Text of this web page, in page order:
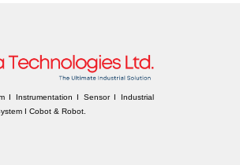
I Instrumentation I Sensor I Industrial
I Cobot & Robot.